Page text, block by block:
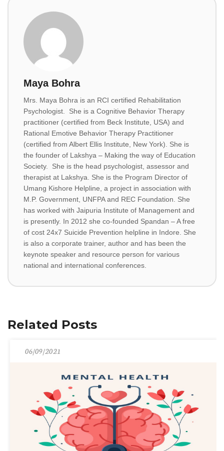
Maya Bohra
Mrs. Maya Bohra is an RCI certified Rehabilitation
Psychologist. She is a Cognitive Behavior Therapy
practitioner (certified from Beck Institute, USA) and
Rational Emotive Behavior Therapy Practitioner
(certified from Albert Ellis Institute, New York). She is
the founder of Lakshya – Making the way of Education
Society. She is the head psychologist, assessor and
therapist at Lakshya. She is the Program Director of
Umang Kishore Helpline, a project in association with
M.P. Government, UNFPA and REC Foundation. She
has worked with Jaipuria Institute of Management and
is presently. In 2012 she co-founded Spandan – A free
of cost 24x7 Suicide Prevention helpline in Indore. She
is also a corporate trainer, author and has been the
keynote speaker and resource person for various
national and international conferences.
Related Posts
06/09/2021